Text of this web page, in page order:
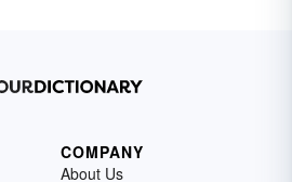
COMPANY
About Us